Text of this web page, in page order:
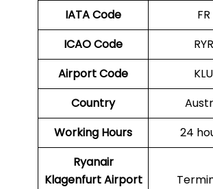
IATA Code
FR
ICAO Code
RYR
Airport Code
KLU
Country
Working Hours
24
Ryanair
Klagenfurt Airport